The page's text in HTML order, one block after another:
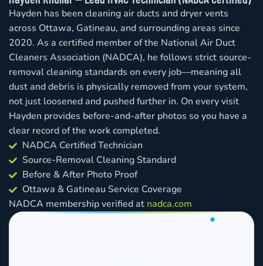
Hayden has been cleaning air ducts and dryer vents
across Ottawa, Gatineau, and surrounding areas since
2020. As a certified member of the National Air Duct
Cleaners Association (NADCA), he follows strict source-
removal cleaning standards on every job—meaning all
dust and debris is physically removed from your system,
not just loosened and pushed further in. On every visit
Hayden provides before-and-after photos so you have a
clear record of the work completed.
NADCA Certified Technician
Source-Removal Cleaning Standard
Before & After Photo Proof
Ottawa & Gatineau Service Coverage
NADCA membership verified at nadca.com